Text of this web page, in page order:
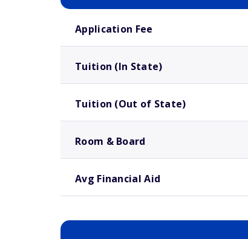
Application Fee
Tuition (In State)
Tuition (Out of State)
Room & Board
Avg Financial Aid